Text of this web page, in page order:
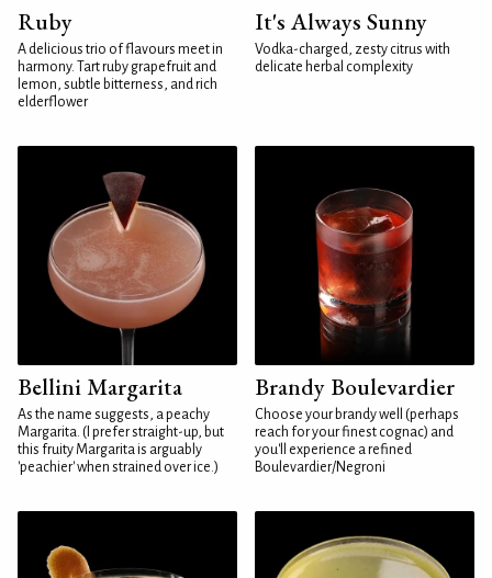
Ruby
A delicious trio of flavours meet in
harmony. Tart ruby grapefruit and
lemon, subtle bitterness, and rich
elderflower
It's Always Sunny
Vodka-charged, zesty citrus with
delicate herbal complexity
Bellini Margarita
As the name suggests, a peachy
Margarita. (I prefer straight-up, but
this fruity Margarita is arguably
'peachier' when strained over ice.)
Brandy Boulevardier
Choose your brandy well (perhaps
reach for your finest cognac) and
you'll experience a refined
Boulevardier/Negroni